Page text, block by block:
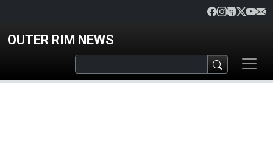
OUTER RIM NEWS